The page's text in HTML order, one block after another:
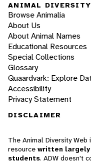
ANIMAL DIVERSITY
Browse Animalia
About Us
About Animal Names
Educational Resources
Special Collections
Glossary
Quaardvark: Explore
Accessibility
Privacy Statement
DISCLAIMER
The Animal Diversity
resource written
students. ADW doesn't